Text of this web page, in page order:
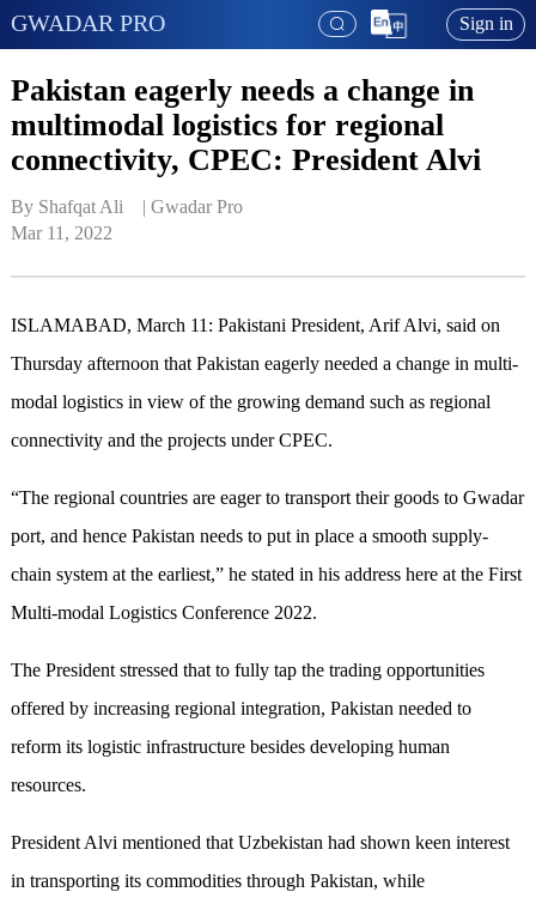
GWADAR PRO Sign in
Pakistan eagerly needs a change in
multimodal logistics for regional
connectivity, CPEC: President Alvi
By Shafqat Ali    | Gwadar Pro
Mar 11, 2022
ISLAMABAD, March 11: Pakistani President, Arif Alvi, said on
Thursday afternoon that Pakistan eagerly needed a change in multi-
modal logistics in view of the growing demand such as regional
connectivity and the projects under CPEC.
“The regional countries are eager to transport their goods to Gwadar
port, and hence Pakistan needs to put in place a smooth supply-
chain system at the earliest,” he stated in his address here at the First
Multi-modal Logistics Conference 2022.
The President stressed that to fully tap the trading opportunities
offered by increasing regional integration, Pakistan needed to
reform its logistic infrastructure besides developing human
resources.
President Alvi mentioned that Uzbekistan had shown keen interest
in transporting its commodities through Pakistan, while